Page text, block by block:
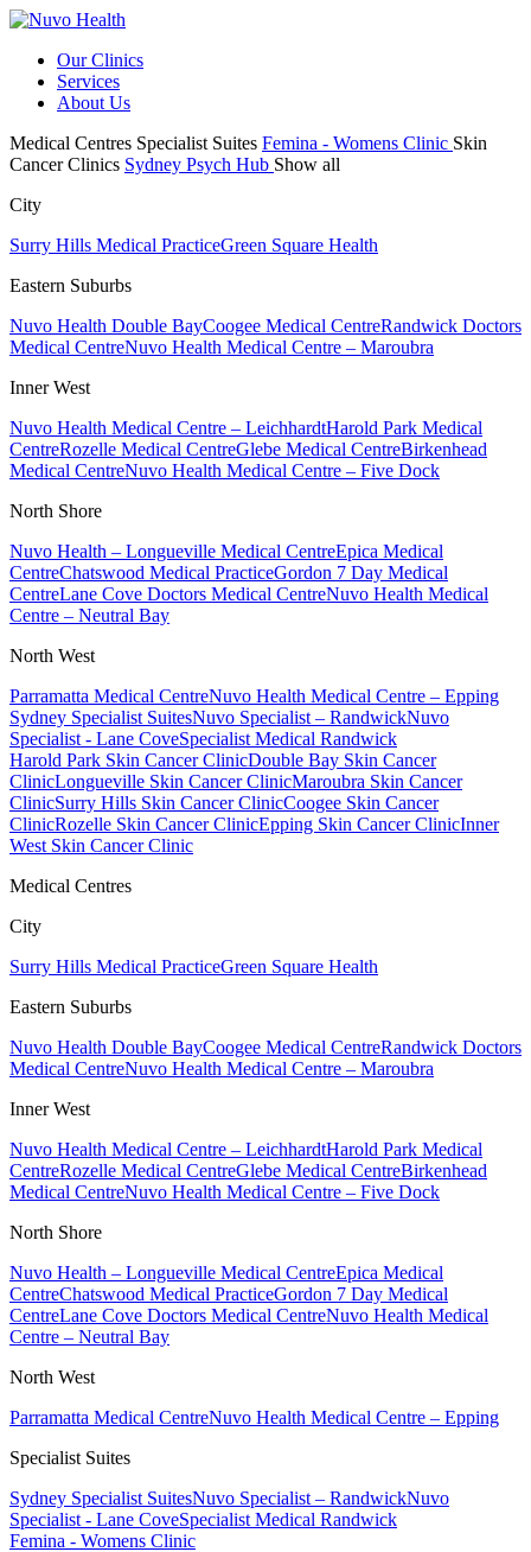
Our Clinics
Services
About Us
Medical Centres Specialist Suites Femina - Womens Clinic Skin
Cancer Clinics Sydney Psych Hub Show all
City
Surry Hills Medical PracticeGreen Square Health
Eastern Suburbs
Nuvo Health Double BayCoogee Medical CentreRandwick Doctors
Medical CentreNuvo Health Medical Centre – Maroubra
Inner West
Nuvo Health Medical Centre – LeichhardtHarold Park Medical
CentreRozelle Medical CentreGlebe Medical CentreBirkenhead
Medical CentreNuvo Health Medical Centre – Five Dock
North Shore
Nuvo Health – Longueville Medical CentreEpica Medical
CentreChatswood Medical PracticeGordon 7 Day Medical
CentreLane Cove Doctors Medical CentreNuvo Health Medical
Centre – Neutral Bay
North West
Parramatta Medical CentreNuvo Health Medical Centre – Epping
Sydney Specialist SuitesNuvo Specialist – RandwickNuvo
Specialist - Lane CoveSpecialist Medical Randwick
Harold Park Skin Cancer ClinicDouble Bay Skin Cancer
ClinicLongueville Skin Cancer ClinicMaroubra Skin Cancer
ClinicSurry Hills Skin Cancer ClinicCoogee Skin Cancer
ClinicRozelle Skin Cancer ClinicEpping Skin Cancer ClinicInner
West Skin Cancer Clinic
Medical Centres
City
Surry Hills Medical PracticeGreen Square Health
Eastern Suburbs
Nuvo Health Double BayCoogee Medical CentreRandwick Doctors
Medical CentreNuvo Health Medical Centre – Maroubra
Inner West
Nuvo Health Medical Centre – LeichhardtHarold Park Medical
CentreRozelle Medical CentreGlebe Medical CentreBirkenhead
Medical CentreNuvo Health Medical Centre – Five Dock
North Shore
Nuvo Health – Longueville Medical CentreEpica Medical
CentreChatswood Medical PracticeGordon 7 Day Medical
CentreLane Cove Doctors Medical CentreNuvo Health Medical
Centre – Neutral Bay
North West
Parramatta Medical CentreNuvo Health Medical Centre – Epping
Specialist Suites
Sydney Specialist SuitesNuvo Specialist – RandwickNuvo
Specialist - Lane CoveSpecialist Medical Randwick
Femina - Womens Clinic